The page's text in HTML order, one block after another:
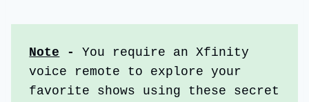
Note - You require an Xfinity
voice remote to explore your
favorite shows using these secret